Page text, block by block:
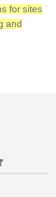
for sites
and